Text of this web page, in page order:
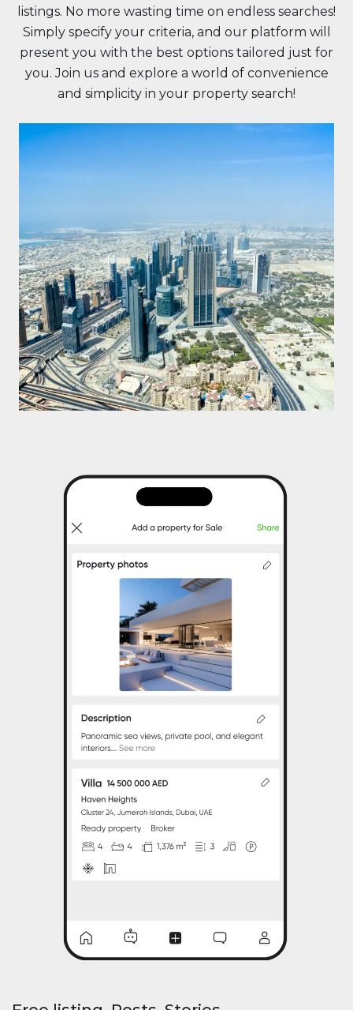
listings. No more wasting time on endless searches!
Simply specify your criteria, and our platform will
present you with the best options tailored just for
you. Join us and explore a world of convenience
and simplicity in your property search!